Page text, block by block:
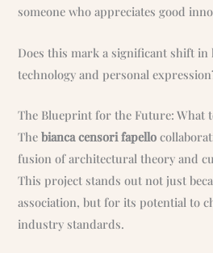
someone who appreciates good
Does this mark a significant shift in
technology and personal
The Blueprint for the Future: What
Thebianca censori fapello
fusion of architectural theory and
This project stands out not just
association, but for its potential to
industry standards.